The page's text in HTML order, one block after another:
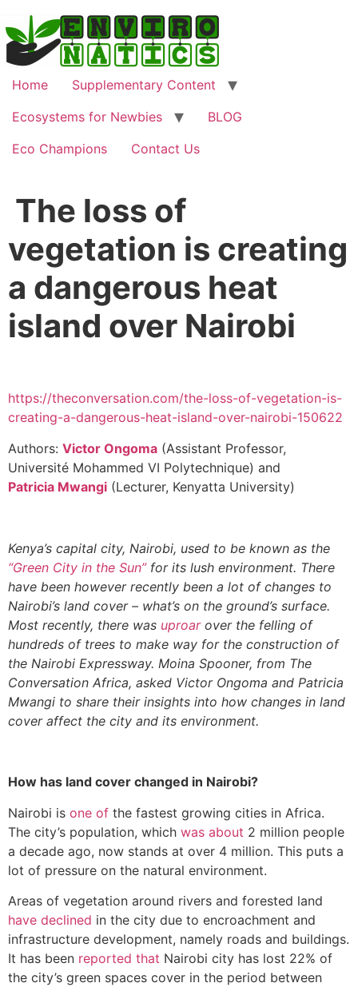
Home
Supplementary Content
Ecosystems for Newbies
BLOG
Eco Champions
Contact Us
The loss of
vegetation is creating
a dangerous heat
island over Nairobi
https://theconversation.com/the-loss-of-vegetation-is-
creating-a-dangerous-heat-island-over-nairobi-150622
Authors: Victor Ongoma (Assistant Professor,
Université Mohammed VI Polytechnique) and
Patricia Mwangi (Lecturer, Kenyatta University)
Kenya’s capital city, Nairobi, used to be known as the
“Green City in the Sun”for its lush environment. There
have been however recently been a lot of changes to
Nairobi’s land cover – what’s on the ground’s surface.
Most recently, there was uproarover the felling of
hundreds of trees to make way for the construction of
the Nairobi Expressway. Moina Spooner, from The
Conversation Africa, asked Victor Ongoma and Patricia
Mwangi to share their insights into how changes in land
cover affect the city and its environment.
How has land cover changed in Nairobi?
Nairobi is one of the fastest growing cities in Africa.
The city’s population, which was about 2 million people
a decade ago, now stands at over 4 million. This puts a
lot of pressure on the natural environment.
Areas of vegetation around rivers and forested land
have declined in the city due to encroachment and
infrastructure development, namely roads and buildings.
It has been reported that Nairobi city has lost 22% of
the city’s green spaces cover in the period between